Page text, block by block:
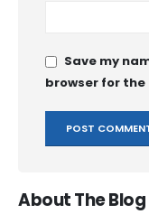
Save my
browser for
About The Blog